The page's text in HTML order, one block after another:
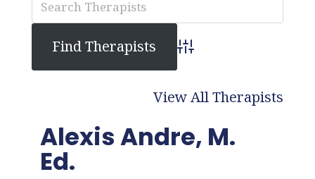
Advanced Search
View All Therapists
Alexis Andre, M.
Ed.